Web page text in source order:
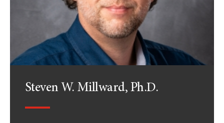
Steven W. Millward, Ph.D.